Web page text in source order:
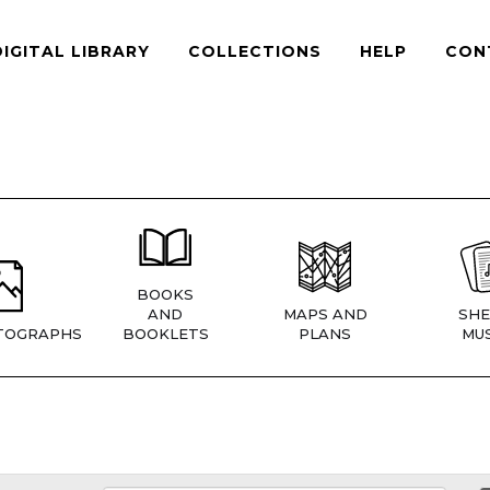
LIBRARY COLLECTIONS HELP
BOOKS
AND
BOOKLETS
MAPS AND
PLANS